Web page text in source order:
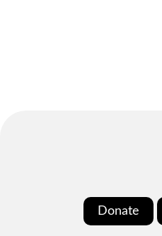
Donate